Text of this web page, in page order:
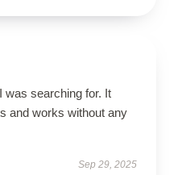
was searching for. It
and works without any
Sep 29, 2025